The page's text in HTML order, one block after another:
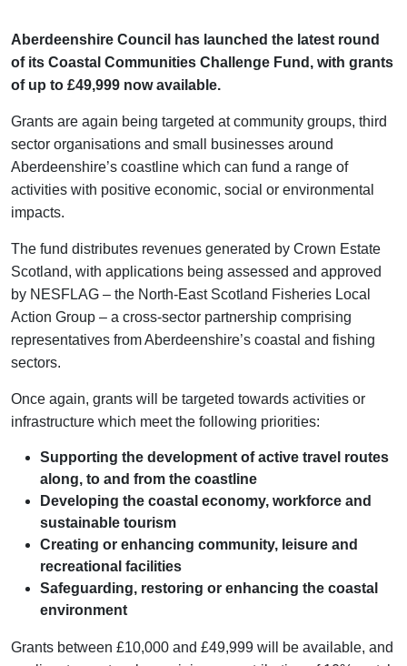
Aberdeenshire Council has launched the latest round
of its Coastal Communities Challenge Fund, with grants
of up to £49,999 now available.
Grants are again being targeted at community groups, third
sector organisations and small businesses around
Aberdeenshire’s coastline which can fund a range of
activities with positive economic, social or environmental
impacts.
The fund distributes revenues generated by Crown Estate
Scotland, with applications being assessed and approved
by NESFLAG – the North-East Scotland Fisheries Local
Action Group – a cross-sector partnership comprising
representatives from Aberdeenshire’s coastal and fishing
sectors.
Once again, grants will be targeted towards activities or
infrastructure which meet the following priorities:
Supporting the development of active travel routes
along, to and from the coastline
Developing the coastal economy, workforce and
sustainable tourism
Creating or enhancing community, leisure and
recreational facilities
Safeguarding, restoring or enhancing the coastal
environment
Grants between £10,000 and £49,999 will be available, and